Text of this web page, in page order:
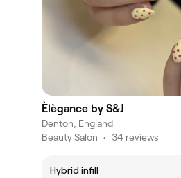
Èlègance by S&J
Denton, England
Beauty Salon • 34 reviews
Hybrid infill